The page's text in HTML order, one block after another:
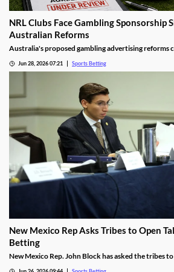
NRL Clubs Face Gambling Sponsorship
Australian Reforms
Australia's proposed gambling advertising reforms
league clubs. Several NRL teams may be forced to
jerseys and other club assets as the government
Jun 28, 2026 07:21 Sports Betting
New Mexico Rep Asks Tribes to Open
Betting
New Mexico Rep. John Block has asked the tribes